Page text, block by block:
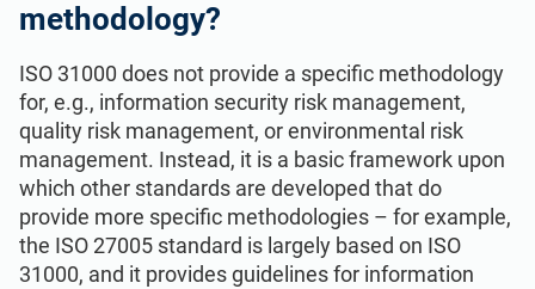
methodology?
ISO 31000 does not provide a specific methodology
for, e.g., information security risk management,
quality risk management, or environmental risk
management. Instead, it is a basic framework upon
which other standards are developed that do
provide more specific methodologies – for example,
the ISO 27005 standard is largely based on ISO
31000, and it provides guidelines for information